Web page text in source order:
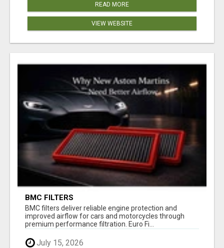
READ MORE
VIEW WEBSITE
BMC FILTERS
BMC filters deliver reliable engine protection and
improved airflow for cars and motorcycles through
premium performance filtration. Euro Fi...
July 15, 2026